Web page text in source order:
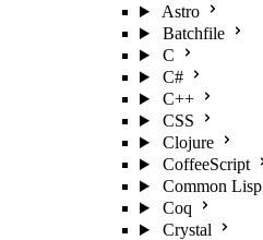
Astro
Batchfile
C
C#
C++
CSS
Clojure
CoffeeScript
Common Lisp
Coq
Crystal